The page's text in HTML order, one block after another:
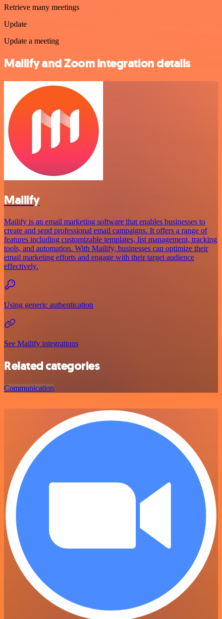
Retrieve many meetings
Update
Update a meeting
Mailify and Zoom integration details
Mailify
Mailify is an email marketing software that enables businesses to
create and send professional email campaigns. It offers a range of
features including customizable templates, list management, tracking
tools, and automation. With Mailify, businesses can optimize their
email marketing efforts and engage with their target audience
effectively.
Using generic authentication
See Mailify integrations
Related categories
Communication